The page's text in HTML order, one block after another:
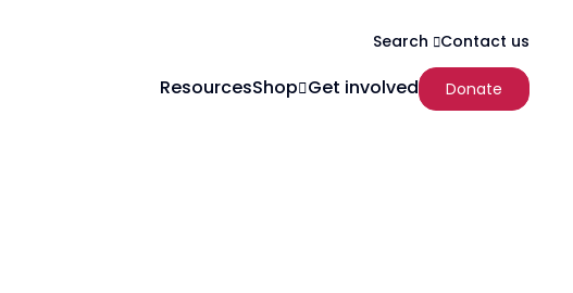
Search Contact us
ResourcesShop Get involved Donate